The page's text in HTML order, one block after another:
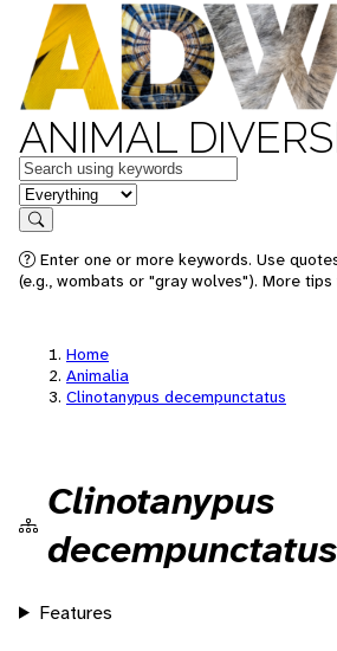
ANIMAL
Keywords
in feature
Search
Enter one or more keywords. Use
(e.g., wombats or "gray wolves"). More tips
Home
Animalia
Clinotanypus decempunctatus
Clinotanypus
decempunctatus
Features